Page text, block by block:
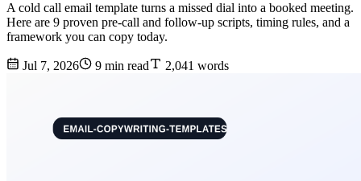
A cold call email template turns a missed dial into a booked meeting.
Here are 9 proven pre-call and follow-up scripts, timing rules, and a
framework you can copy today.
Jul 7, 2026 9 min read 2,041 words